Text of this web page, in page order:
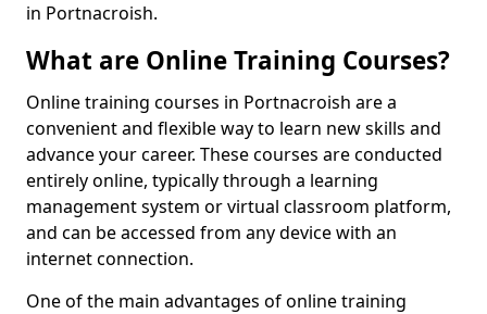
in Portnacroish.
What are Online Training Courses?
Online training courses in Portnacroish are a
convenient and flexible way to learn new skills and
advance your career. These courses are conducted
entirely online, typically through a learning
management system or virtual classroom platform,
and can be accessed from any device with an
internet connection.
One of the main advantages of online training